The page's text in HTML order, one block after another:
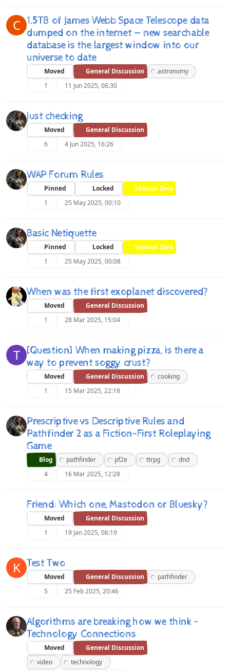
C 1.5TB of James Webb Space Telescope data
dumped on the internet — new searchable
database is the largest window into our
universe to date
Moved General Discussion
astronomy
1
11 Jun 2025, 06:30
just checking
Moved
General Discussion
6
4 Jun 2025, 16:26
WAP Forum Rules
Pinned Locked
Session Zero
1
25 May 2025, 00:10
Basic Netiquette
Pinned Locked
Session Zero
1
25 May 2025, 00:08
When was the first exoplanet discovered?
Moved
General Discussion
1
28 Mar 2025, 15:04
T [Question] When making pizza, is there a
way to prevent soggy crust?
Moved General Discussion
cooking
1
15 Mar 2025, 22:18
Prescriptive vs Descriptive Rules and
Pathfinder 2 as a Fiction-First Roleplaying
Game
Blog pathfinder pf2e ttrpg
dnd
4
16 Mar 2025, 12:28
Friend: Which one, Mastodon or Bluesky?
Moved
General Discussion
1
19 Jan 2025, 06:19
K Test Two
Moved General Discussion
pathfinder
5
25 Feb 2025, 20:46
Algorithms are breaking how we think -
Technology Connections
Moved
General Discussion
video
technology